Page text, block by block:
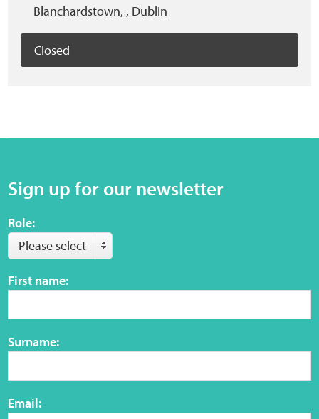
Blanchardstown, , Dublin
Closed
Sign up for our newsletter
Role:
Please select
First name:
Surname:
Email: